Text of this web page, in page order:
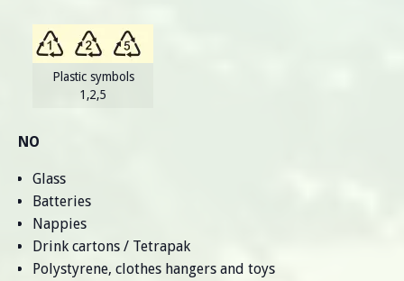
Plastic symbols
1,2,5
NO
Glass
Batteries
Nappies
Drink cartons / Tetrapak
Polystyrene, clothes hangers and toys